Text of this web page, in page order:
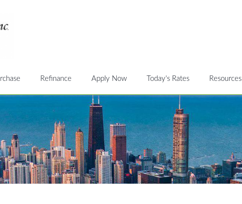
Refinance Apply Now Today's Rates Resources